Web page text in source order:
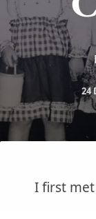
24
I first met